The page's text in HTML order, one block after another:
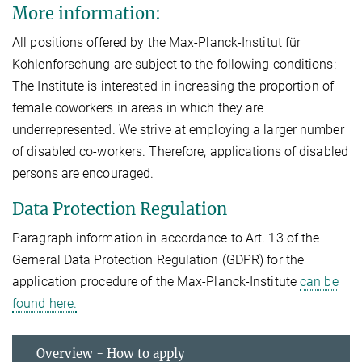
More information:
All positions offered by the Max-Planck-Institut für
Kohlenforschung are subject to the following conditions:
The Institute is interested in increasing the proportion of
female coworkers in areas in which they are
underrepresented. We strive at employing a larger number
of disabled co-workers. Therefore, applications of disabled
persons are encouraged.
Data Protection Regulation
Paragraph information in accordance to Art. 13 of the
Gerneral Data Protection Regulation (GDPR) for the
application procedure of the Max-Planck-Institutecan be
found here.
Overview - How to apply